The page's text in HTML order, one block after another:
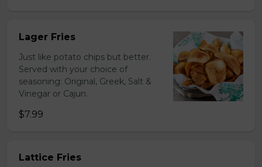
Lager Fries
Just like potato chips but better.
Served with your choice of
seasoning: Original, Greek, Salt &
Vinegar or Cajun.
$7.99
Lattice Fries